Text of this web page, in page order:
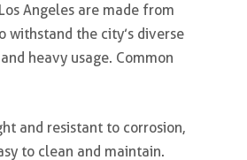
Angeles are made from
withstand the city’s diverse
heavy usage. Common
and resistant to corrosion,
to clean and maintain.